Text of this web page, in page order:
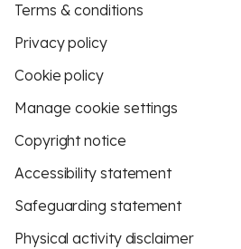
Terms & conditions
Privacy policy
Cookie policy
Manage cookie settings
Copyright notice
Accessibility statement
Safeguarding statement
Physical activity disclaimer